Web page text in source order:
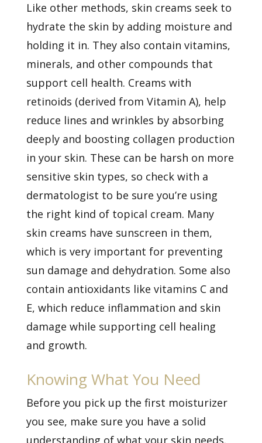
Like other methods, skin creams seek to
hydrate the skin by adding moisture and
holding it in. They also contain vitamins,
minerals, and other compounds that
support cell health. Creams with
retinoids (derived from Vitamin A), help
reduce lines and wrinkles by absorbing
deeply and boosting collagen production
in your skin. These can be harsh on more
sensitive skin types, so check with a
dermatologist to be sure you’re using
the right kind of topical cream. Many
skin creams have sunscreen in them,
which is very important for preventing
sun damage and dehydration. Some also
contain antioxidants like vitamins C and
E, which reduce inflammation and skin
damage while supporting cell healing
and growth.
Knowing What You Need
Before you pick up the first moisturizer
you see, make sure you have a solid